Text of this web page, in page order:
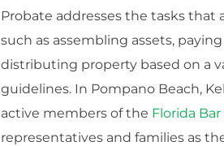
Probate addresses the tasks that
such as assembling assets,
distributing property based on a
guidelines. In Pompano Beach,
active members of the Florida
representatives and families as